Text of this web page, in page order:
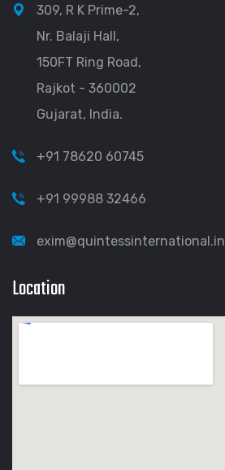
309, R K Prime-2,
Nr. Balaji Hall,
150FT Ring Road,
Rajkot - 360002
Gujarat, India.
+91 78620 60745
+91 99988 32466
exim@quintessinternational.in
Location